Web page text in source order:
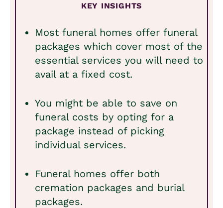
KEY INSIGHTS
Most funeral homes offer funeral
packages which cover most of the
essential services you will need to
avail at a fixed cost.
You might be able to save on
funeral costs by opting for a
package instead of picking
individual services.
Funeral homes offer both
cremation packages and burial
packages.